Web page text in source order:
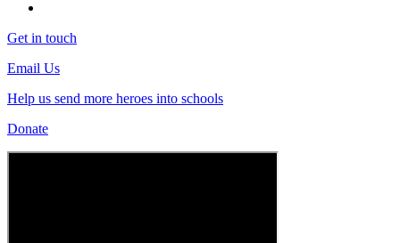
Get in touch
Email Us
Help us send more heroes into schools
Donate